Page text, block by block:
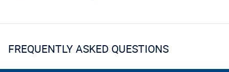
FREQUENTLY ASKED QUESTIONS